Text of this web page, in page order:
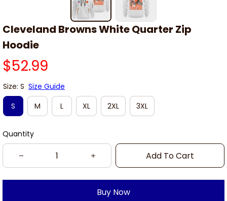
Cleveland Browns White Quarter Zip
Hoodie
$52.99
Size: S Size Guide
S
M L XL 2XL 3XL
Quantity
Add To Cart
Buy Now